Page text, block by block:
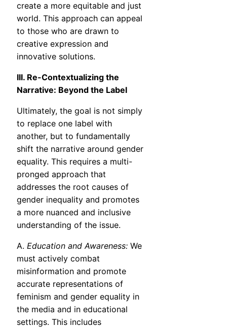
create a more equitable and just
world. This approach can appeal
to those who are drawn to
creative expression and
innovative solutions.
III. Re-Contextualizing the
Narrative: Beyond the Label
Ultimately, the goal is not simply
to replace one label with
another, but to fundamentally
shift the narrative around gender
equality. This requires a multi-
pronged approach that
addresses the root causes of
gender inequality and promotes
a more nuanced and inclusive
understanding of the issue.
A. Education and Awareness: We
must actively combat
misinformation and promote
accurate representations of
feminism and gender equality in
the media and in educational
settings. This includes